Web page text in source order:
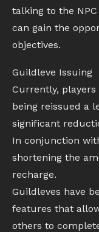
talking to the
can gain the
objectives.
Guildleve Issuing
Currently,
being reissued a
significant
In conjunction
shortening the
recharge.
Guildleves have
features that
others to